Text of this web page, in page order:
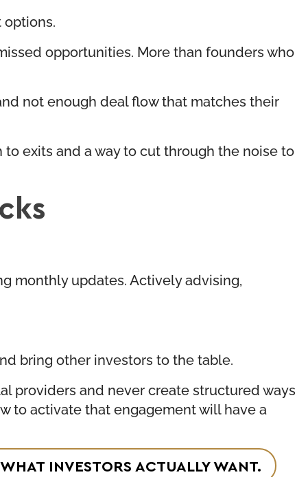
opportunities. More than founders who
not enough deal flow that matches their
exits and a way to cut through the noise to
monthly updates. Actively advising,
bring other investors to the table.
providers and never create structured ways
to activate that engagement will have a
INVESTORS ACTUALLY WANT.